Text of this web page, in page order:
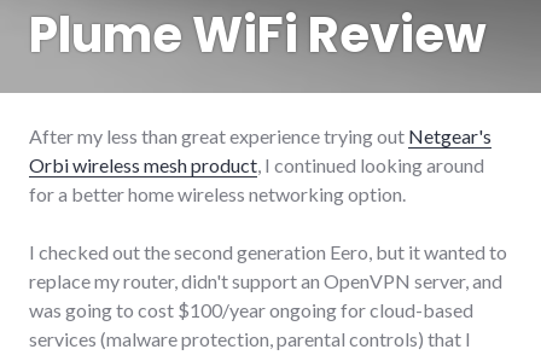
Plume WiFi Review
After my less than great experience trying out Netgear's
Orbi wireless mesh product, I continued looking around
for a better home wireless networking option.
I checked out the second generation Eero, but it wanted to
replace my router, didn't support an OpenVPN server, and
was going to cost $100/year ongoing for cloud-based
services (malware protection, parental controls) that I